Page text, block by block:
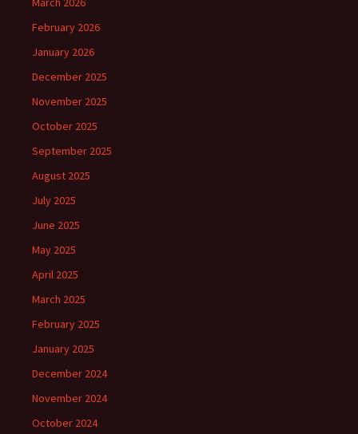
February 2026
January 2026
December 2025
November 2025
October 2025
September 2025
August 2025
July 2025
June 2025
May 2025
April 2025
March 2025
February 2025
January 2025
December 2024
November 2024
October 2024